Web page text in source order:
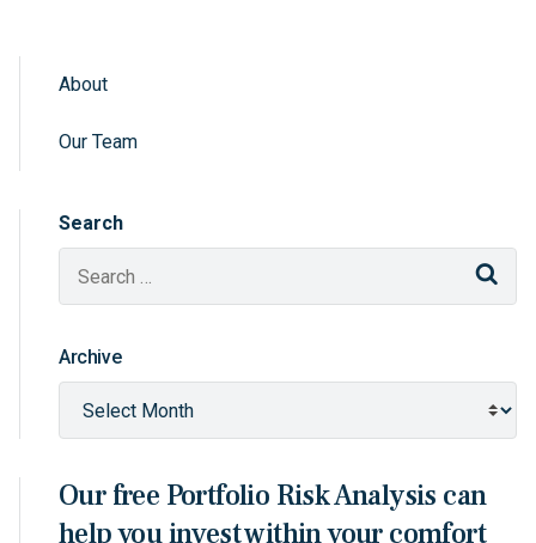
Sidebar Navigation
About
Our Team
Search
Archive
Our free Portfolio Risk Analysis can
help you invest within your comfort